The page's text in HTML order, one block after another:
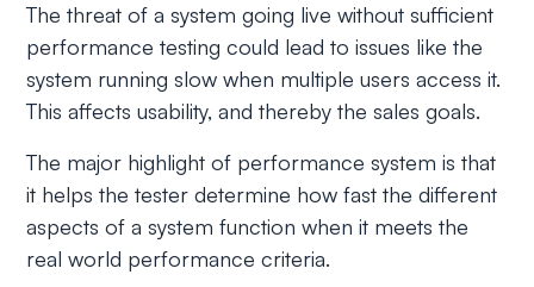
The threat of a system going live without sufficient
performance testing could lead to issues like the
system running slow when multiple users access it.
This affects usability, and thereby the sales goals.
The major highlight of performance system is that
it helps the tester determine how fast the different
aspects of a system function when it meets the
real world performance criteria.